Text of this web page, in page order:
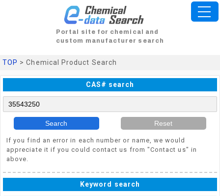
Portal site for chemical and
custom manufacturer search
TOP > Chemical Product Search
CAS# search
Search Reset
If you find an error in each number or name, we would
appreciate it if you could contact us from "Contact us" in
above.
Keyword search